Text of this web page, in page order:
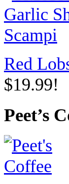
Red
$19.99!
Peet’s